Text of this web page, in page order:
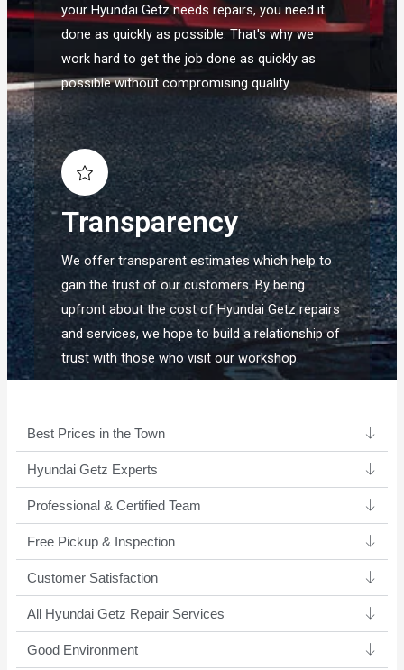
your Hyundai Getz needs repairs, you need it
done as quickly as possible. That's why we
work hard to get the job done as quickly as
possible without compromising quality.
Transparency
We offer transparent estimates which help to
gain the trust of our customers. By being
upfront about the cost of Hyundai Getz repairs
and services, we hope to build a relationship of
trust with those who visit our workshop.
Best Prices in the Town
Hyundai Getz Experts ​
Professional & Certified Team​
Free Pickup & Inspection
Customer Satisfaction
All Hyundai Getz Repair Services
Good Environment​